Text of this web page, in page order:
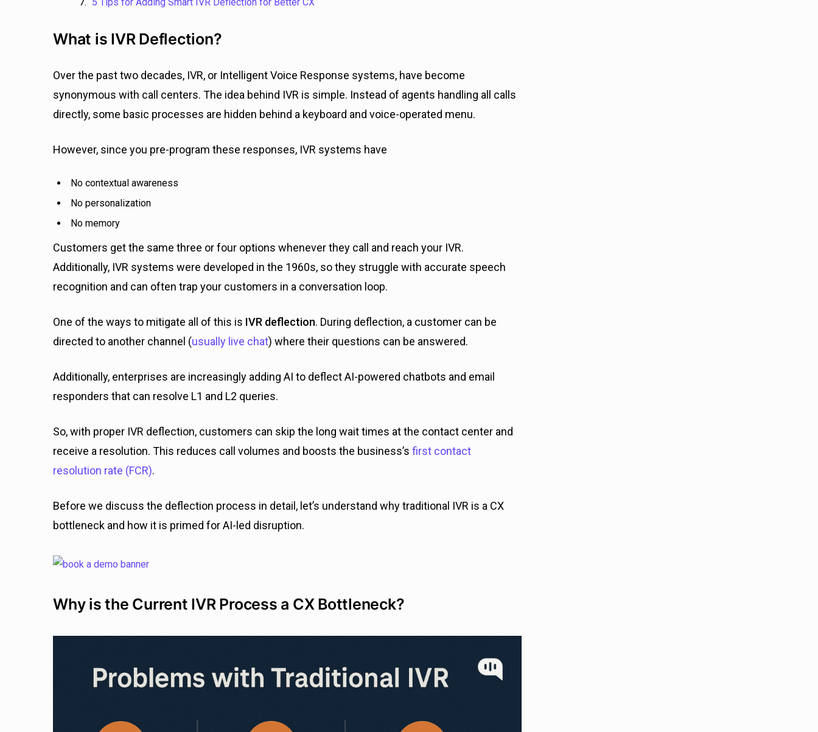
What is IVR Deflection?
Over the past two decades, IVR, or Intelligent Voice Response systems, have become
synonymous with call centers. The idea behind IVR is simple. Instead of agents handling all calls
directly, some basic processes are hidden behind a keyboard and voice-operated menu.
However, since you pre-program these responses, IVR systems have
No contextual awareness
No personalization
No memory
Customers get the same three or four options whenever they call and reach your IVR.
Additionally, IVR systems were developed in the 1960s, so they struggle with accurate speech
recognition and can often trap your customers in a conversation loop.
One of the ways to mitigate all of this is IVR deflection. During deflection, a customer can be
directed to another channel (usually live chat) where their questions can be answered.
Additionally, enterprises are increasingly adding AI to deflect AI-powered chatbots and email
responders that can resolve L1 and L2 queries.
So, with proper IVR deflection, customers can skip the long wait times at the contact center and
receive a resolution. This reduces call volumes and boosts the business’s first contact
resolution rate (FCR).
Before we discuss the deflection process in detail, let’s understand why traditional IVR is a CX
bottleneck and how it is primed for AI-led disruption.
Why is the Current IVR Process a CX Bottleneck?